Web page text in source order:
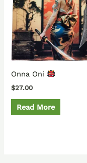
Onna Oni
$27.00
Read More